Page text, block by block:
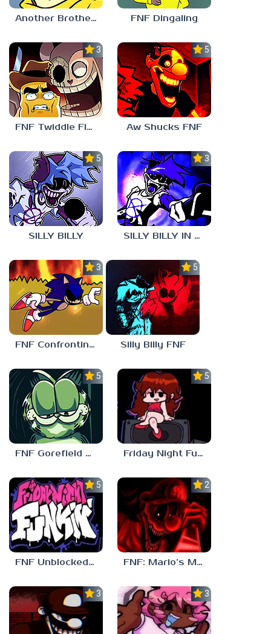
Another Brother FNF FNF Dingaling
3.0
FNF Twiddle Finger
5.0
Aw Shucks FNF
5.0
SILLY BILLY
3.0
SILLY BILLY IN PSYCH ENGINE
3.0
FNF Confronting Yourself
5.0
Silly Billy FNF
5.0
FNF Gorefield V2
5.0
Friday Night Funkin Unblocked Games 6969
5.0
FNF Unblocked 67
2.5
FNF: Mario’s Madness v2
3.0 3.7